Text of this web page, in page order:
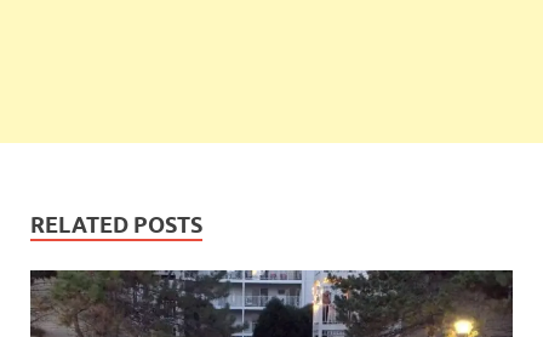
RELATED POSTS